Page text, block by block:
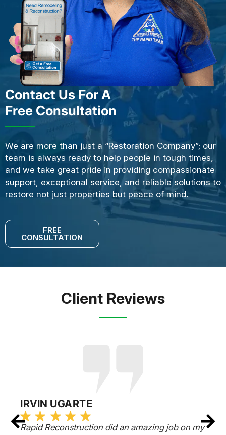
Contact Us For A
Free Consultation
We are more than just a “Restoration Company”; our
team is always ready to help people in tough times,
and we take great pride in providing compassionate
support, exceptional service, and reliable solutions to
restore not just properties but peace of mind.
FREE
CONSULTATION
Client Reviews
IRVIN UGARTE
Rapid Reconstruction did an amazing job on my